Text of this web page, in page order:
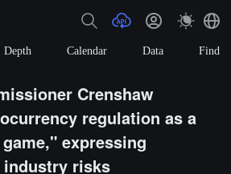
Depth Calendar Data Find
Crenshaw
regulation as a
expressing
industry risks